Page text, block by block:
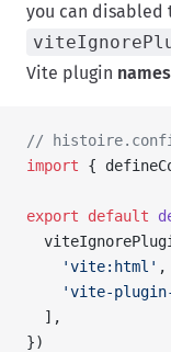
you can disabled
Vite plugin names
//
import {
export default
    'vite:html'
,
'vite-
  ],
})